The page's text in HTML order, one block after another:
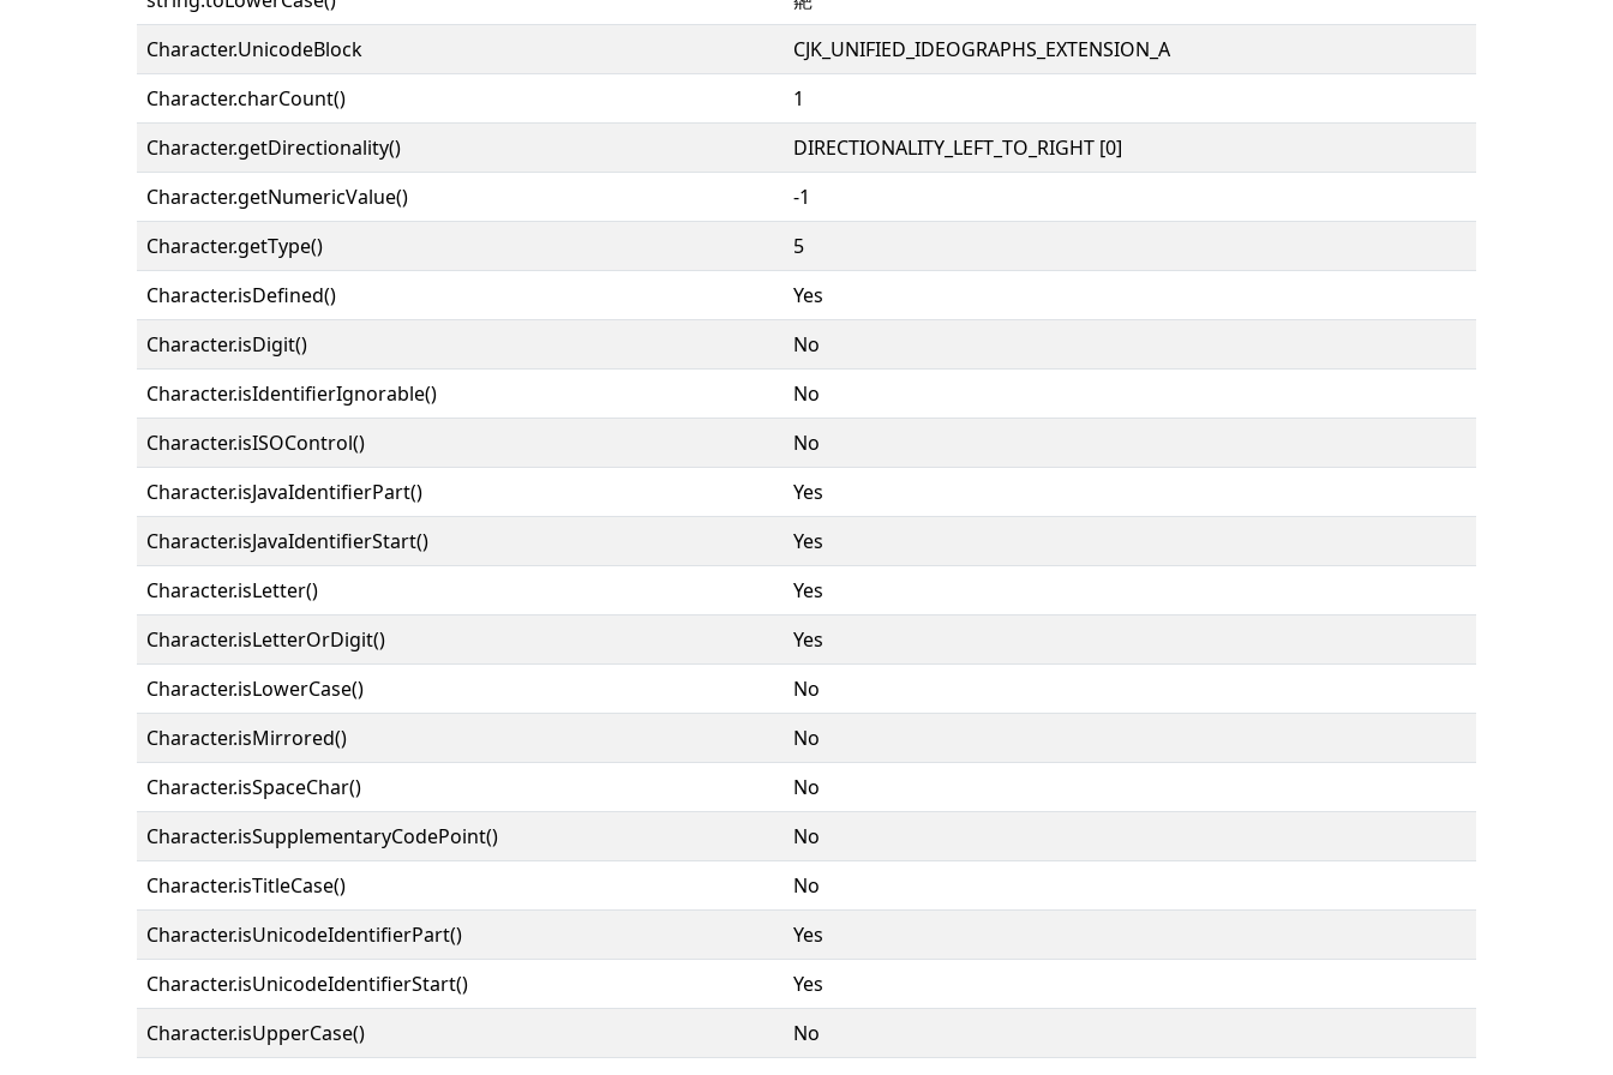
Character.UnicodeBlock
CJK_UNIFIED_IDEOGRAPHS_EXTENSION_A
Character.charCount()
1
Character.getDirectionality()
DIRECTIONALITY_LEFT_TO_RIGHT [0]
Character.getNumericValue()
-1
Character.getType()
5
Character.isDefined()
Yes
Character.isDigit()
No
Character.isIdentifierIgnorable()
No
Character.isISOControl()
No
Character.isJavaIdentifierPart()
Yes
Character.isJavaIdentifierStart()
Yes
Character.isLetter()
Yes
Character.isLetterOrDigit()
Yes
Character.isLowerCase()
No
Character.isMirrored()
No
Character.isSpaceChar()
No
Character.isSupplementaryCodePoint()
No
Character.isTitleCase()
No
Character.isUnicodeIdentifierPart()
Yes
Character.isUnicodeIdentifierStart()
Yes
Character.isUpperCase()
No